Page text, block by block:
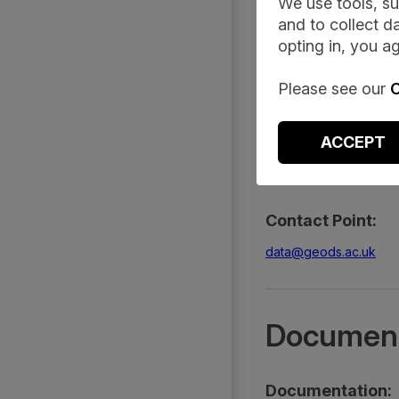
Description:
This dataset,
Access Tier:
Contact Point:
data@geods.ac.uk
Documentation:
and to collect
opting in, you
Please see our
ACCEPT